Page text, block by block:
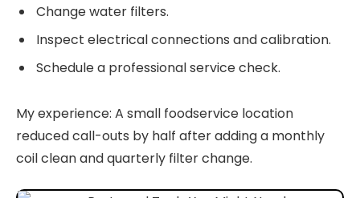
Change water filters.
Inspect electrical connections and calibration.
Schedule a professional service check.
My experience: A small foodservice location
reduced call-outs by half after adding a monthly
coil clean and quarterly filter change.